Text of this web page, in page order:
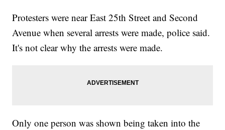
Protesters were near East 25th Street and Second
Avenue when several arrests were made, police said.
It's not clear why the arrests were made.
Only one person was shown being taken into the